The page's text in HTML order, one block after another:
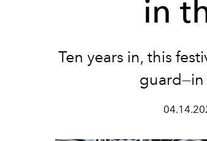
in
Ten years in, this
guard—in